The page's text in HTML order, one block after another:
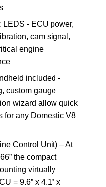
LEDS - ECU power,
cam signal,
engine
included -
custom gauge
wizard allow quick
for any Domestic V8
Control Unit) – At
the compact
virtually
= 9.6” x 4.1” x